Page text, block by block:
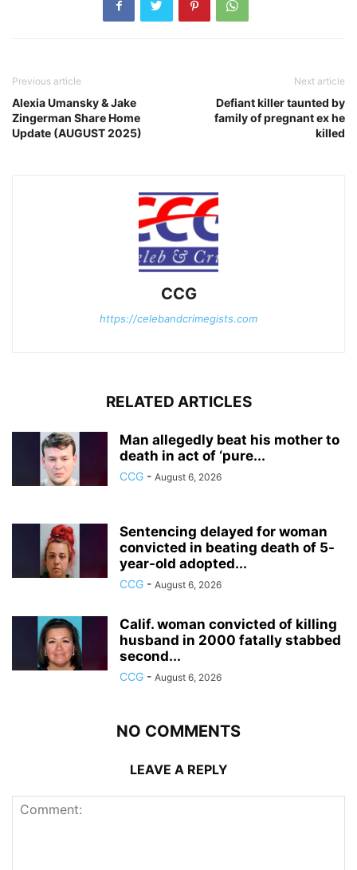
Previous article
Alexia Umansky & Jake
Zingerman Share Home
Update (AUGUST 2025)
Next article
Defiant killer taunted by
family of pregnant ex he
killed
CCG
https://celebandcrimegists.com
RELATED ARTICLES
Man allegedly beat his mother to
death in act of ‘pure...
CCG - August 6, 2026
Sentencing delayed for woman
convicted in beating death of 5-
year-old adopted...
CCG - August 6, 2026
Calif. woman convicted of killing
husband in 2000 fatally stabbed
second...
CCG - August 6, 2026
NO COMMENTS
LEAVE A REPLY